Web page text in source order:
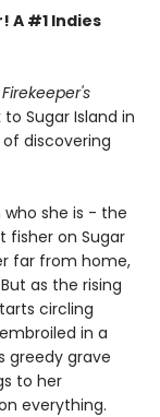
A #1 Indies
Firekeeper's
Sugar Island in
discovering
who she is - the
fisher on Sugar
far from home,
as the rising
circling
in a
greedy grave
to her
everything.